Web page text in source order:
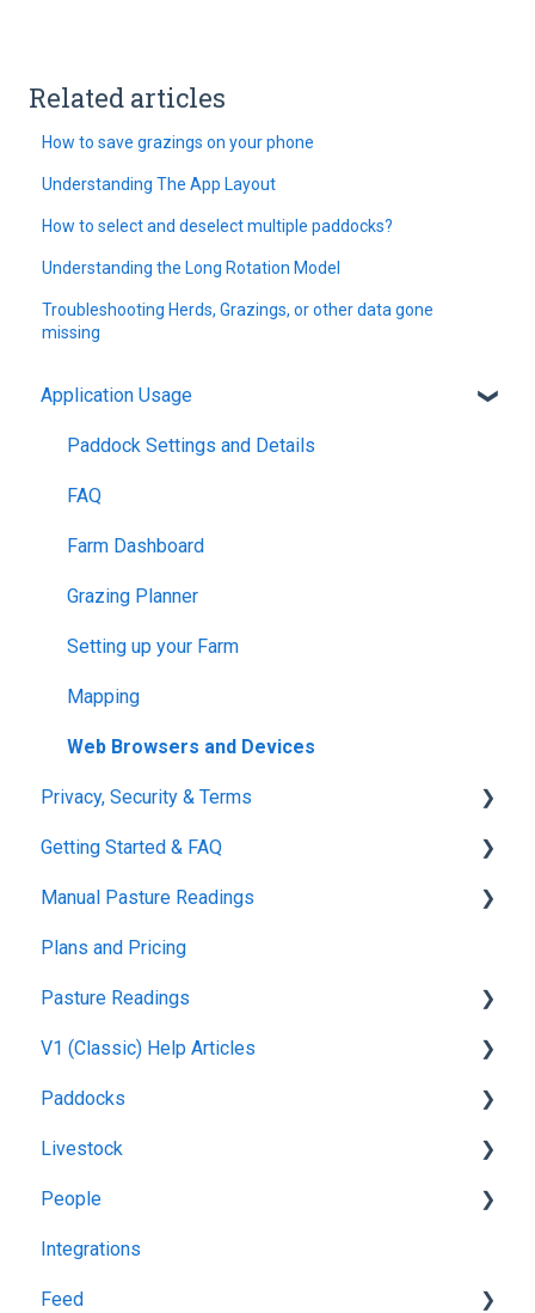
Related articles
How to save grazings on your phone
Understanding The App Layout
How to select and deselect multiple paddocks?
Understanding the Long Rotation Model
Troubleshooting Herds, Grazings, or other data gone
missing
Application Usage
Paddock Settings and Details
FAQ
Farm Dashboard
Grazing Planner
Setting up your Farm
Mapping
Web Browsers and Devices
Privacy, Security & Terms
Policies & Terms
Password & Login
Getting Started & FAQ
Frequently Asked Questions
Manual Pasture Readings
Manual Pasture Readings
Plans and Pricing
Pasture Readings
Pasture Readings FAQ
App Usage
Troubleshooting
V1 (Classic) Help Articles
Pasture Readings
Paddock Activities
App Setup
Grazing Activity
Paddocks
Harvests
Fertilisations
Paddock Details
Plantings
Livestock
Grazing
Herds
People
Managing Users
Task Manager
Integrations
Feed